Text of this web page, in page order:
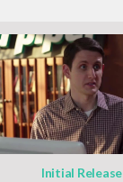
Initial Release